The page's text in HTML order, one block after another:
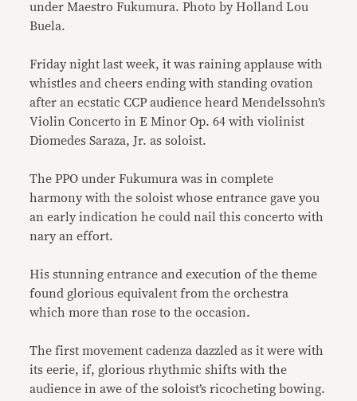
under Maestro Fukumura. Photo by Holland Lou
Buela.
Friday night last week, it was raining applause with
whistles and cheers ending with standing ovation
after an ecstatic CCP audience heard Mendelssohn’s
Violin Concerto in E Minor Op. 64 with violinist
Diomedes Saraza, Jr. as soloist.
The PPO under Fukumura was in complete
harmony with the soloist whose entrance gave you
an early indication he could nail this concerto with
nary an effort.
His stunning entrance and execution of the theme
found glorious equivalent from the orchestra
which more than rose to the occasion.
The first movement cadenza dazzled as it were with
its eerie, if, glorious rhythmic shifts with the
audience in awe of the soloist’s ricocheting bowing.